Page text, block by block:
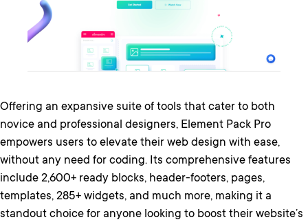
Offering an expansive suite of tools that cater to both
novice and professional designers, Element Pack Pro
empowers users to elevate their web design with ease,
without any need for coding. Its comprehensive features
include 2,600+ ready blocks, header-footers, pages,
templates, 285+ widgets, and much more, making it a
standout choice for anyone looking to boost their website’s